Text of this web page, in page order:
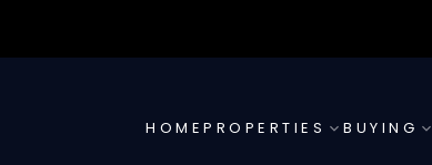
HOMEPROPERTIES BUYING